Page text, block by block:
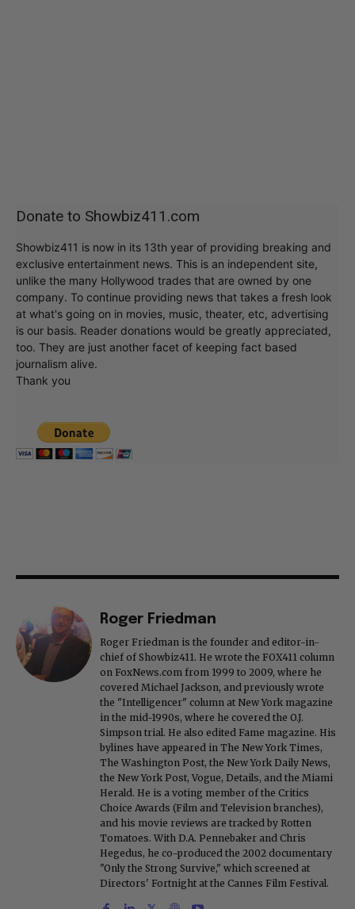
Donate to Showbiz411.com
Showbiz411 is now in its 13th year of providing breaking and
exclusive entertainment news. This is an independent site,
unlike the many Hollywood trades that are owned by one
company. To continue providing news that takes a fresh look
at what's going on in movies, music, theater, etc, advertising
is our basis. Reader donations would be greatly appreciated,
too. They are just another facet of keeping fact based
journalism alive.
Thank you
Roger Friedman
Roger Friedman is the founder and editor-in-
chief of Showbiz411. He wrote the FOX411 column
on FoxNews.com from 1999 to 2009, where he
covered Michael Jackson, and previously wrote
the "Intelligencer" column at New York magazine
in the mid-1990s, where he covered the O.J.
Simpson trial. He also edited Fame magazine. His
bylines have appeared in The New York Times,
The Washington Post, the New York Daily News,
the New York Post, Vogue, Details, and the Miami
Herald. He is a voting member of the Critics
Choice Awards (Film and Television branches),
and his movie reviews are tracked by Rotten
Tomatoes. With D.A. Pennebaker and Chris
Hegedus, he co-produced the 2002 documentary
"Only the Strong Survive," which screened at
Directors' Fortnight at the Cannes Film Festival.